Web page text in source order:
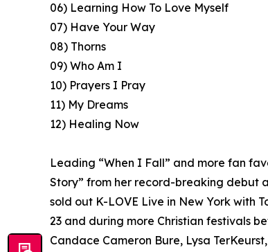
06) Learning How To Love Myself
07) Have Your Way
08) Thorns
09) Who Am I
10) Prayers I Pray
11) My Dreams
12) Healing Now
Leading “When I Fall” and more fan
Story” from her record-breaking debut
sold out K-LOVE Live in New York with
23 and during more Christian festivals
Candace Cameron Bure, Lysa